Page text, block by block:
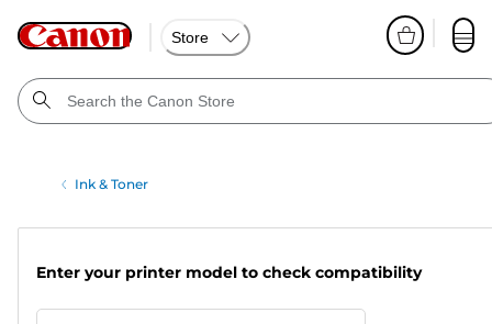
Store
Ink & Toner
Enter your printer model to check compatibility